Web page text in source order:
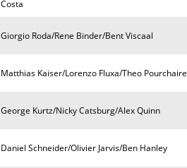
Costa
Giorgio Roda/Rene Binder/Bent Viscaal
Matthias Kaiser/Lorenzo Fluxa/Theo Pourchaire
George Kurtz/Nicky Catsburg/Alex Quinn
Daniel Schneider/Olivier Jarvis/Ben Hanley